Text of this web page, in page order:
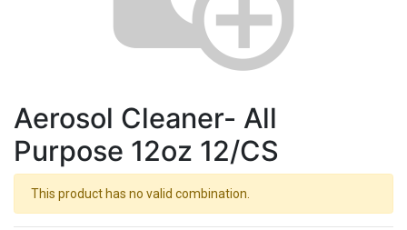
Aerosol Cleaner- All
Purpose 12oz 12/CS
This product has no valid combination.